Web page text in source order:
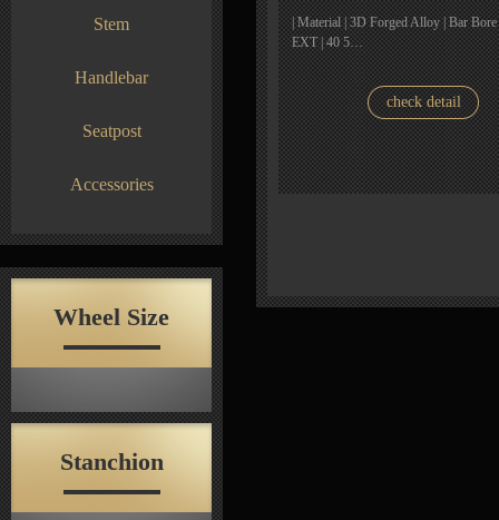
Stem
Handlebar
Seatpost
Accessories
Wheel Size
Stanchion
| Material | 3D Forged Alloy | Bar
EXT | 40 5…
check detail